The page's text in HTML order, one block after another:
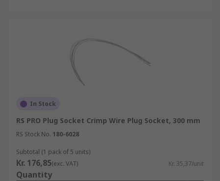
In Stock
RS PRO Plug Socket Crimp Wire Plug Socket, 300 mm
RS Stock No. 180-6028
Subtotal (1 pack of 5 units)
Kr. 176,85(exc. VAT) Kr. 35,37/unit
Quantity